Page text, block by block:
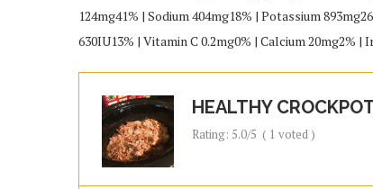
124mg41% | Sodium 404mg18% | Potassium
630IU13% | Vitamin C 0.2mg0% | Calcium 20mg2% |
HEALTHY
Rating: 5.0/5 ( 1 voted )